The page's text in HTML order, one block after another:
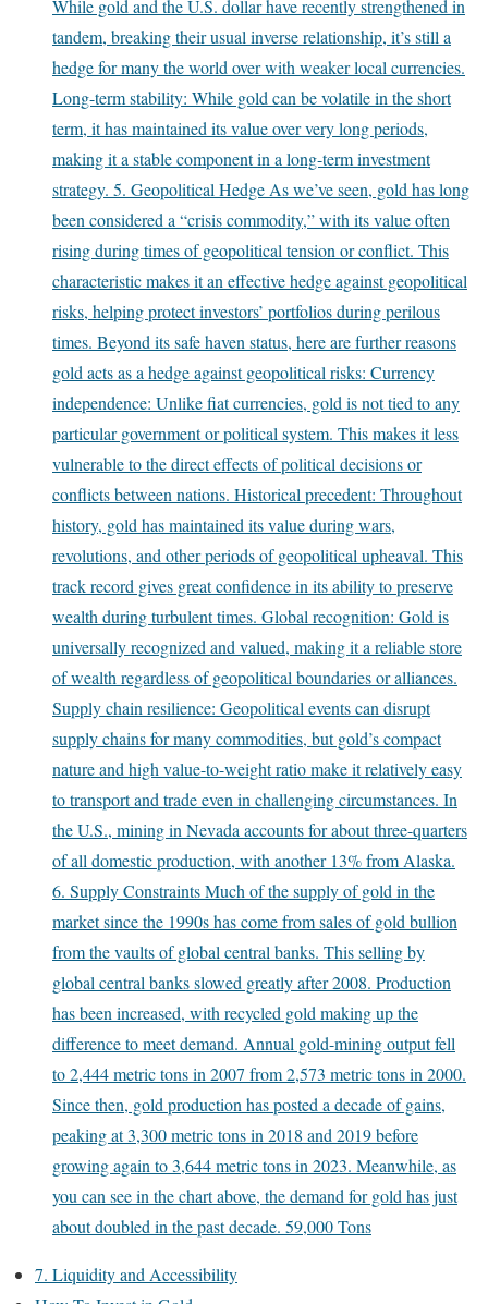
While gold and the U.S. dollar have recently strengthened in
tandem, breaking their usual inverse relationship, it’s still a
hedge for many the world over with weaker local currencies.
Long-term stability: While gold can be volatile in the short
term, it has maintained its value over very long periods,
making it a stable component in a long-term investment
strategy. 5. Geopolitical Hedge As we’ve seen, gold has long
been considered a “crisis commodity,” with its value often
rising during times of geopolitical tension or conflict. This
characteristic makes it an effective hedge against geopolitical
risks, helping protect investors’ portfolios during perilous
times. Beyond its safe haven status, here are further reasons
gold acts as a hedge against geopolitical risks: Currency
independence: Unlike fiat currencies, gold is not tied to any
particular government or political system. This makes it less
vulnerable to the direct effects of political decisions or
conflicts between nations. Historical precedent: Throughout
history, gold has maintained its value during wars,
revolutions, and other periods of geopolitical upheaval. This
track record gives great confidence in its ability to preserve
wealth during turbulent times. Global recognition: Gold is
universally recognized and valued, making it a reliable store
of wealth regardless of geopolitical boundaries or alliances.
Supply chain resilience: Geopolitical events can disrupt
supply chains for many commodities, but gold’s compact
nature and high value-to-weight ratio make it relatively easy
to transport and trade even in challenging circumstances. In
the U.S., mining in Nevada accounts for about three-quarters
of all domestic production, with another 13% from Alaska.
6. Supply Constraints Much of the supply of gold in the
market since the 1990s has come from sales of gold bullion
from the vaults of global central banks. This selling by
global central banks slowed greatly after 2008. Production
has been increased, with recycled gold making up the
difference to meet demand. Annual gold-mining output fell
to 2,444 metric tons in 2007 from 2,573 metric tons in 2000.
Since then, gold production has posted a decade of gains,
peaking at 3,300 metric tons in 2018 and 2019 before
growing again to 3,644 metric tons in 2023. Meanwhile, as
you can see in the chart above, the demand for gold has just
about doubled in the past decade. 59,000 Tons
7. Liquidity and Accessibility